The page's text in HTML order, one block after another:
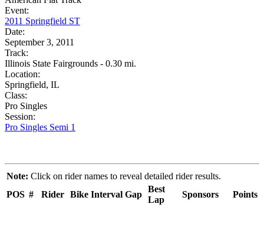
Event:
2011 Springfield ST
Date:
September 3, 2011
Track:
Illinois State Fairgrounds - 0.30 mi.
Location:
Springfield, IL
Class:
Pro Singles
Session:
Pro Singles Semi 1
Note: Click on rider names to reveal detailed rider results.
POS # Rider Bike Interval Gap
Best
Lap
Sponsors Points